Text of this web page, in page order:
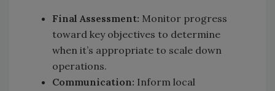
Final Assessment: Monitor progress
toward key objectives to determine
when it’s appropriate to scale down
operations.
Communication: Inform local